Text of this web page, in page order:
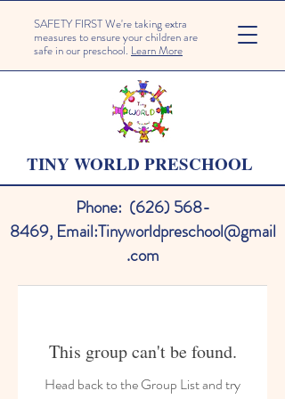
SAFETY FIRST We're taking extra
measures to ensure your children are
safe in our preschool. Learn More
TINY WORLD PRESCHOOL
Phone: (626) 568-
8469, Email:Tinyworldpreschool@gmail
.com
This group can't be found.
Head back to the Group List and try